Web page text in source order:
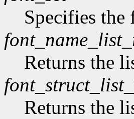
Specifies the
Returns the
Returns the